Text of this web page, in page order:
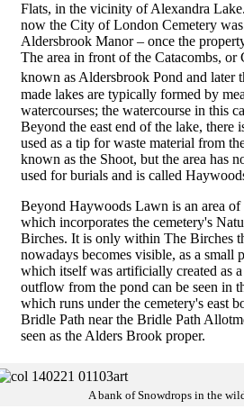
Flats, in the vicinity of Alexandra
now the City of London Cemetery
Aldersbrook Manor – once the
The area in front of the Catacombs, or
known as Aldersbrook Pond and later
made lakes are typically formed by
watercourses; the watercourse in this
Beyond the east end of the lake, there
used as a tip for waste material from
known as the Shoot, but the area has
used for burials and is called
Beyond Haywoods Lawn is an area
which incorporates the cemetery's
Birches. It is only within The Birches
nowadays becomes visible, as a small
which itself was artificially created as
outflow from the pond can be seen in
which runs under the cemetery's east
Bridle Path near the Bridle Path
seen as the Alders Brook proper.
A bank of Snowdrops in the